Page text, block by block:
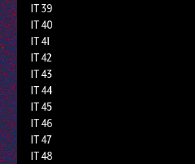
IT 39
IT 40
IT 41
IT 42
IT 43
IT 44
IT 45
IT 46
IT 47
IT 48